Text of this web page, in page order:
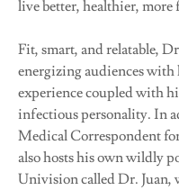
live better, healthier,
Fit, smart, and relatable,
energizing audiences with
experience coupled with
infectious personality. In
Medical Correspondent
also hosts his own wildly
Univision called Dr. Juan,